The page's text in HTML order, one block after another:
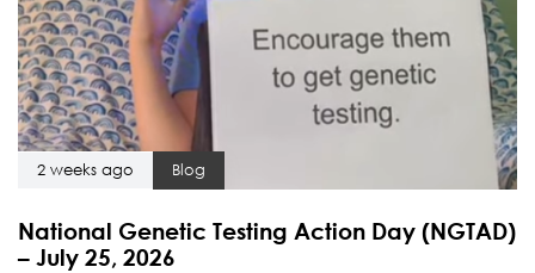
2 weeks ago Blog
National Genetic Testing Action Day (NGTAD)
– July 25, 2026